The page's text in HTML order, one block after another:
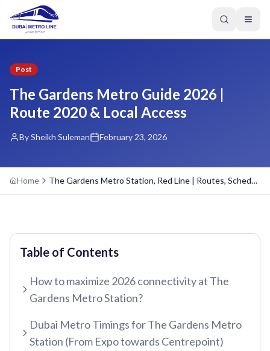
etisalat by e&
Dubai Airport Free Zone
RED LINE
Centrepoint
TRAM LINE
Post
The Gardens Metro Guide 2026 |
Route 2020 & Local Access
By Sheikh Suleman February 23, 2026
Home The Gardens Metro Station, Red Line | Routes, Schedule, Overview
Table of Contents
How to maximize 2026 connectivity at The
Gardens Metro Station?
Dubai Metro Timings for The Gardens Metro
Station (From Expo towards Centrepoint)